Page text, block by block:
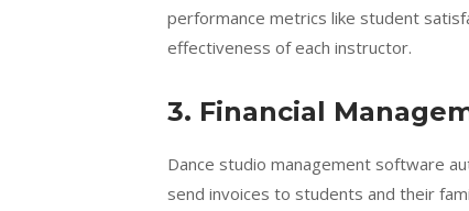
performance metrics like student
effectiveness of each instructor.
3. Financial
Dance studio management software
send invoices to students and their